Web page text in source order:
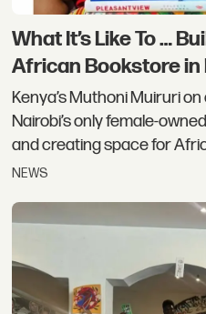
What It’s Like To …
African Bookstore in
Kenya’s Muthoni Muiruri
Nairobi’s only female-
and creating space for
NEWS